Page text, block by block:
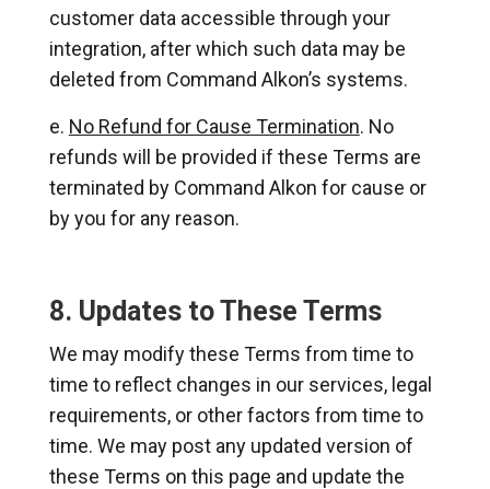
customer data accessible through your
integration, after which such data may be
deleted from Command Alkon’s systems.
No Refund for Cause Termination. No
refunds will be provided if these Terms are
terminated by Command Alkon for cause or
by you for any reason.
8. Updates to These Terms
We may modify these Terms from time to
time to reflect changes in our services, legal
requirements, or other factors from time to
time. We may post any updated version of
these Terms on this page and update the